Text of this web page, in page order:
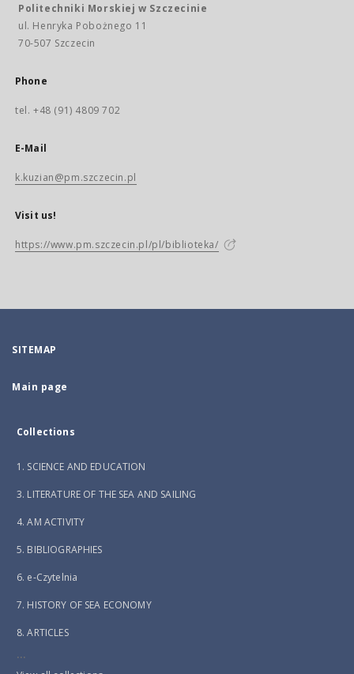
Politechniki Morskiej w Szczecinie
ul. Henryka Pobożnego 11
70-507 Szczecin
Phone
tel. +48 (91) 4809 702
E-Mail
k.kuzian@pm.szczecin.pl
Visit us!
https://www.pm.szczecin.pl/pl/biblioteka/
SITEMAP
Main page
Collections
1. SCIENCE AND EDUCATION
3. LITERATURE OF THE SEA AND SAILING
4. AM ACTIVITY
5. BIBLIOGRAPHIES
6. e-Czytelnia
7. HISTORY OF SEA ECONOMY
8. ARTICLES
...